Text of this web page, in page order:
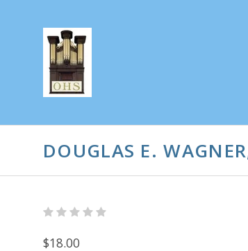
DOUGLAS E.
$18.00